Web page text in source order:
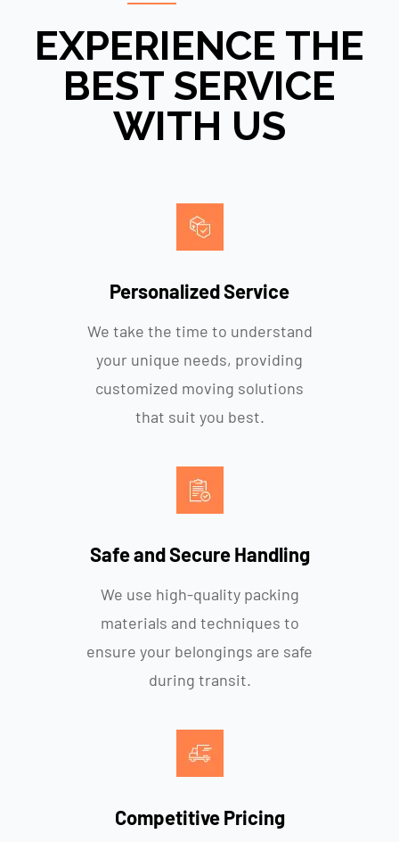
EXPERIENCE THE
BEST SERVICE
WITH US
Personalized Service
We take the time to understand
your unique needs, providing
customized moving solutions
that suit you best.
Safe and Secure Handling
We use high-quality packing
materials and techniques to
ensure your belongings are safe
during transit.
Competitive Pricing